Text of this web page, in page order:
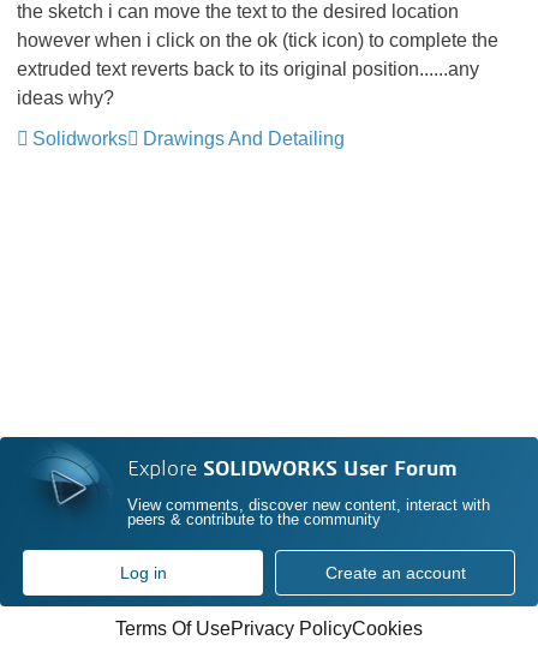
the sketch i can move the text to the desired location
however when i click on the ok (tick icon) to complete the
extruded text reverts back to its original position......any
ideas why?
Solidworks
Drawings And Detailing
Explore SOLIDWORKS User Forum
View comments, discover new content, interact with
peers & contribute to the community
Log in Create an account
Terms Of UsePrivacy PolicyCookies